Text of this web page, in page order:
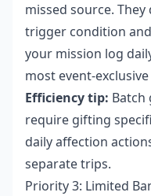
missed source.
trigger condition
your mission log
most event-
Efficiency tip: Batch
require gifting
daily affection
separate trips.
Priority 3: Limited